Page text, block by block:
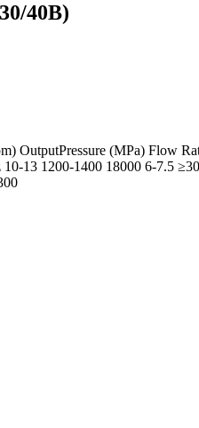
40B)
OutputPressure (MPa) Flow
13 1200-1400 18000 6-7.5